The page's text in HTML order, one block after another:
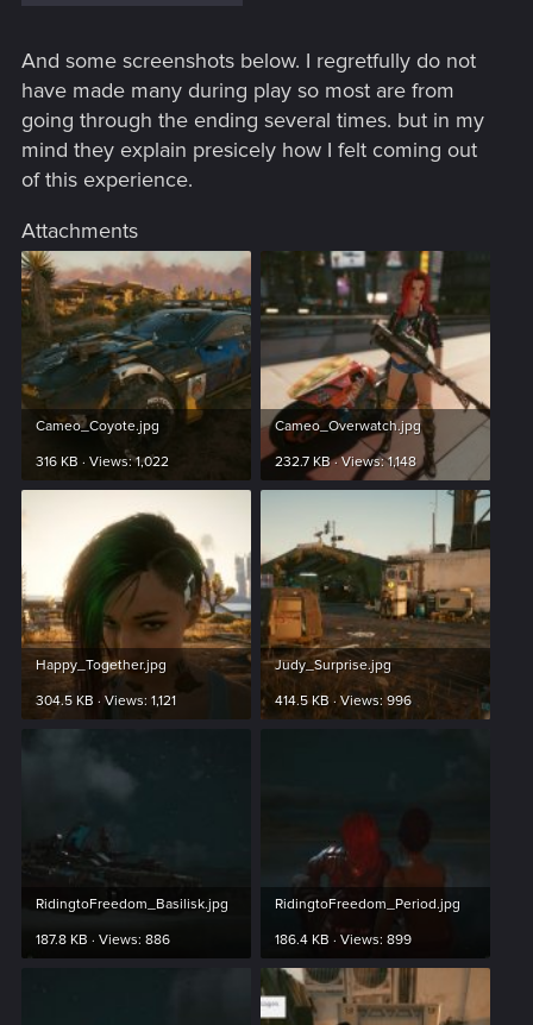
And some screenshots below. I regretfully do not
have made many during play so most are from
going through the ending several times. but in my
mind they explain presicely how I felt coming out
of this experience.
Attachments
Cameo_Coyote.jpg
316 KB · Views: 1,022
Cameo_Overwatch.jpg
232.7 KB · Views: 1,148
Happy_Together.jpg
304.5 KB · Views: 1,121
Judy_Surprise.jpg
414.5 KB · Views: 996
RidingtoFreedom_Basilisk.jpg
187.8 KB · Views: 886
RidingtoFreedom_Period.jpg
186.4 KB · Views: 899